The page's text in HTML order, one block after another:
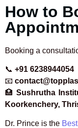
How to
Booking a
📞 +91 6238944054
📧
🏥Sushrutha
Koorkenchery,
Dr. Prince is the